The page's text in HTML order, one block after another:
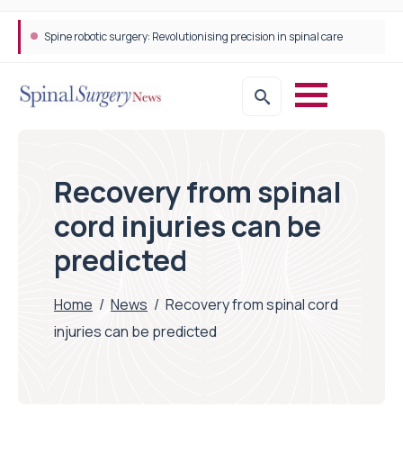
Spine robotic surgery: Revolutionising precision in spinal care
Recovery from spinal
cord injuries can be
predicted
Home / News / Recovery from spinal cord
injuries can be predicted